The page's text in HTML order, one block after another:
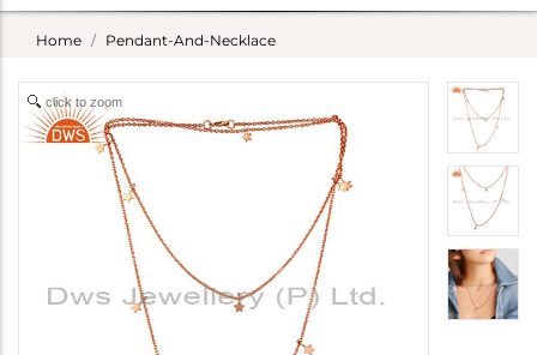
Home Pendant-And-Necklace
click to zoom